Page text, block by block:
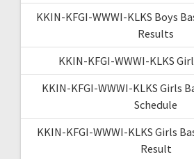
KKIN-KFGI-WWWI-KLKS Boys
Results
KKIN-KFGI-WWWI-KLKS
KKIN-KFGI-WWWI-KLKS Girls
Schedule
KKIN-KFGI-WWWI-KLKS Girls
Result